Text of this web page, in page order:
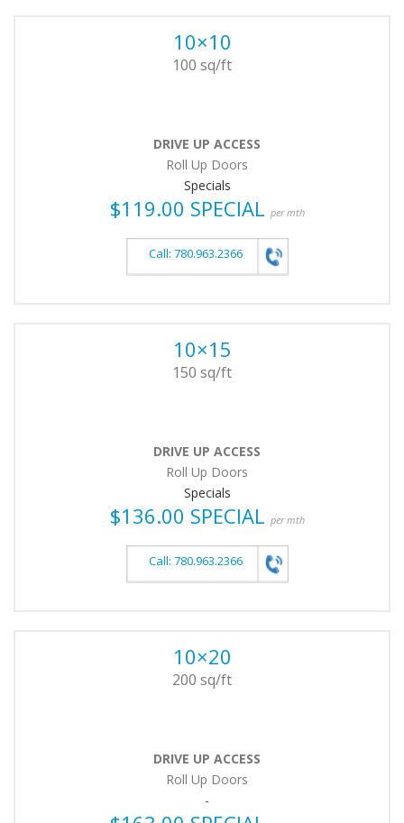
10×10
100 sq/ft
DRIVE UP ACCESS
Roll Up Doors
Specials
$119.00 SPECIAL per mth
Call: 780.963.2366
10×15
150 sq/ft
DRIVE UP ACCESS
Roll Up Doors
Specials
$136.00 SPECIAL per mth
Call: 780.963.2366
10×20
200 sq/ft
DRIVE UP ACCESS
Roll Up Doors
-